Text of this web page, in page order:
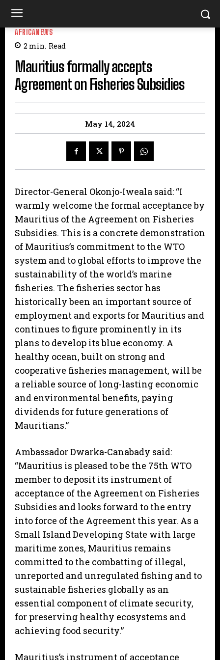
AFRICANEWS
2 min. Read
Mauritius formally accepts
Agreement on Fisheries Subsidies
May 14, 2024
Director-General Okonjo-Iweala said: “I
warmly welcome the formal acceptance by
Mauritius of the Agreement on Fisheries
Subsidies. This is a concrete demonstration
of Mauritius’s commitment to the WTO
system and to global efforts to improve the
sustainability of the world’s marine
fisheries. The fisheries sector has
historically been an important source of
employment and exports for Mauritius and
continues to figure prominently in its
plans to develop its blue economy. A
healthy ocean, built on strong and
cooperative fisheries management, will be
a reliable source of long-lasting economic
and environmental benefits, paying
dividends for future generations of
Mauritians.”
Ambassador Dwarka-Canabady said:
“Mauritius is pleased to be the 75th WTO
member to deposit its instrument of
acceptance of the Agreement on Fisheries
Subsidies and looks forward to the entry
into force of the Agreement this year. As a
Small Island Developing State with large
maritime zones, Mauritius remains
committed to the combatting of illegal,
unreported and unregulated fishing and to
sustainable fisheries globally as an
essential component of climate security,
for preserving healthy ecosystems and
achieving food security.”
Mauritius’s instrument of acceptance